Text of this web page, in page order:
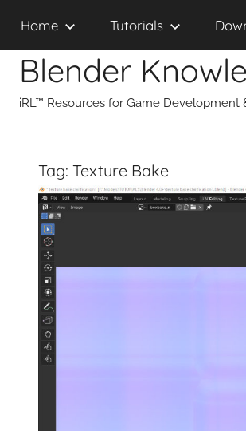
contentBlender
iRL™ Resources for Game
Home Tutorials
Tag: Texture Bake